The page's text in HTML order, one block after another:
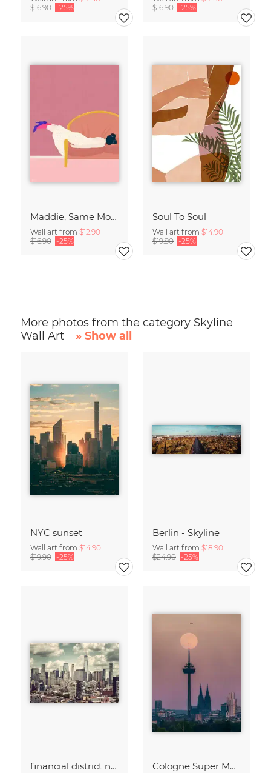
$16.90 -25%
$16.90 -25%
Maddie, Same Mood
Wall art from $12.90
$16.90 -25%
Soul To Soul
Wall art from $14.90
$19.90 -25%
More photos from the category Skyline
Wall Art
» Show all
NYC sunset
Wall art from $14.90
$19.90 -25%
Berlin - Skyline
Wall art from $18.90
$24.90 -25%
financial district no. 01 Cologne Super Moon.